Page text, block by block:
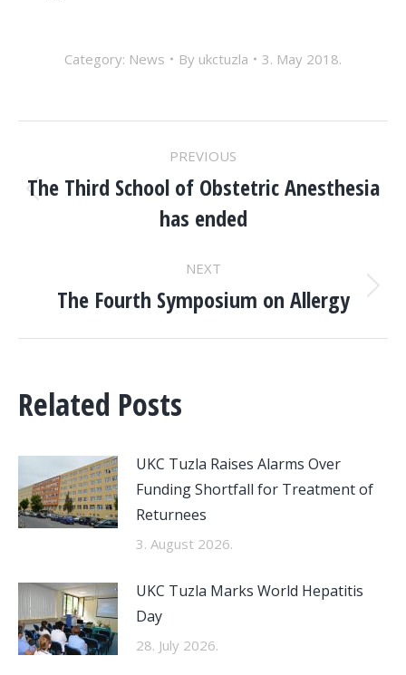
Category: News By ukctuzla 3. May 2018.
NAVIGATION
PREVIOUS
Previous
post:
The Third School of Obstetric Anesthesia
has ended
NEXT
Next
The Fourth Symposium on Allergy
Related Posts
UKC Tuzla Raises Alarms Over
Funding Shortfall for Treatment of
Returnees
3. August 2026.
UKC Tuzla Marks World Hepatitis
Day
28. July 2026.